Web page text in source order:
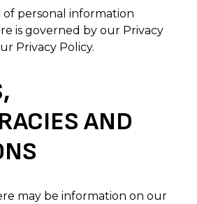
of personal information
is governed by our Privacy
Privacy Policy.
AND
may be information on our